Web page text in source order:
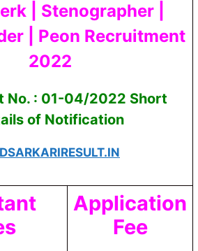
| Stenographer |
| Peon Recruitment
2022
No. : 01-04/2022 Short
of Notification
Application
Fee